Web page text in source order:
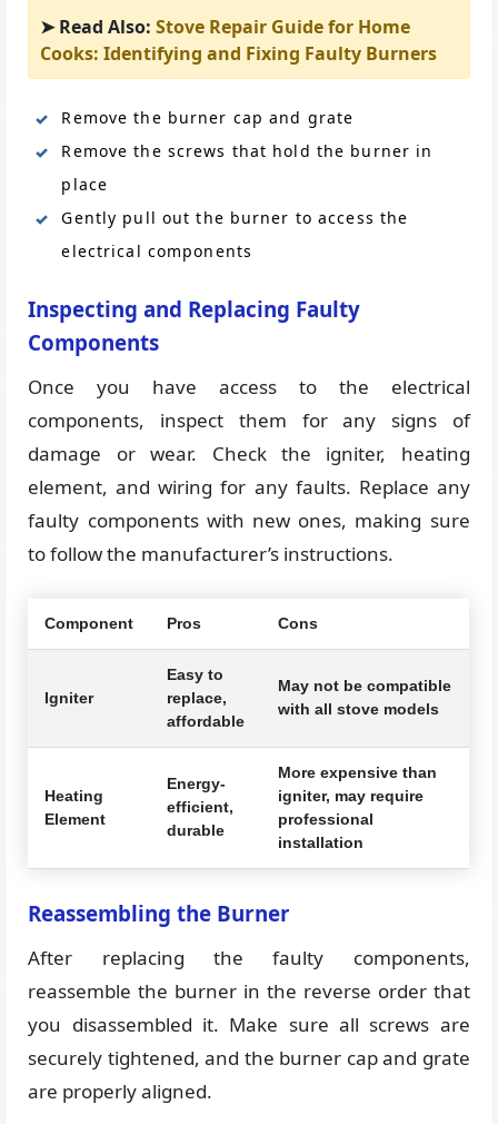
➤ Read Also:Stove Repair Guide for Home
Cooks: Identifying and Fixing Faulty Burners
Remove the burner cap and grate
Remove the screws that hold the burner in
place
Gently pull out the burner to access the
electrical components
Inspecting and Replacing Faulty
Components
Once you have access to the electrical
components, inspect them for any signs of
damage or wear. Check the igniter, heating
element, and wiring for any faults. Replace any
faulty components with new ones, making sure
to follow the manufacturer’s instructions.
Component Pros Cons
Igniter
Easy to
replace,
affordable
May not be compatible
with all stove models
Heating
Element
Energy-
efficient,
durable
More expensive than
igniter, may require
professional
installation
Reassembling the Burner
After replacing the faulty components,
reassemble the burner in the reverse order that
you disassembled it. Make sure all screws are
securely tightened, and the burner cap and grate
are properly aligned.